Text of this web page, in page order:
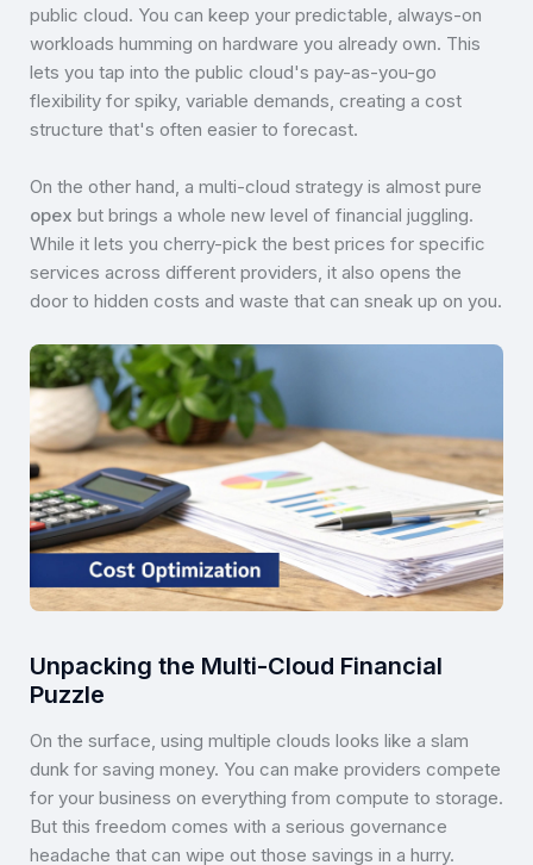
public cloud. You can keep your predictable, always-on
workloads humming on hardware you already own. This
lets you tap into the public cloud's pay-as-you-go
flexibility for spiky, variable demands, creating a cost
structure that's often easier to forecast.
On the other hand, a multi-cloud strategy is almost pure
opex but brings a whole new level of financial juggling.
While it lets you cherry-pick the best prices for specific
services across different providers, it also opens the
door to hidden costs and waste that can sneak up on you.
Unpacking the Multi-Cloud Financial
Puzzle
On the surface, using multiple clouds looks like a slam
dunk for saving money. You can make providers compete
for your business on everything from compute to storage.
But this freedom comes with a serious governance
headache that can wipe out those savings in a hurry.